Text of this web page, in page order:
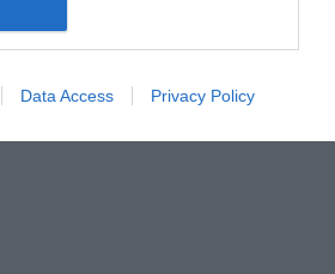
Data Access Privacy Policy